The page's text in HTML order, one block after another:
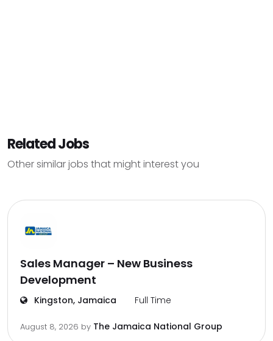
Related Jobs
Other similar jobs that might interest you
Sales Manager – New Business
Development
Kingston, Jamaica Full Time
August 8, 2026 by The Jamaica National Group